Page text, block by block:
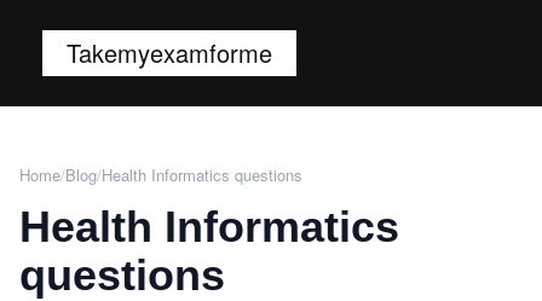
Takemyexamforme
Home/Blog/Health Informatics questions
Health Informatics
questions